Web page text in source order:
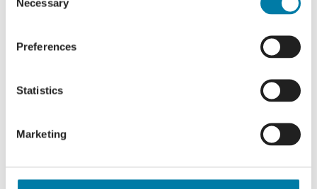
Selection
Necessary
Preferences
Statistics
Marketing
16 January 2025
Free
St Michael’s Hospice – Bereavement Services